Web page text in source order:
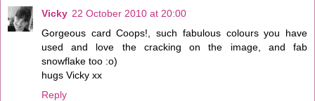
Vicky 22 October 2010 at 20:00
Gorgeous card Coops!, such fabulous colours you have
used and love the cracking on the image, and fab
snowflake too :o)
hugs Vicky xx
Reply